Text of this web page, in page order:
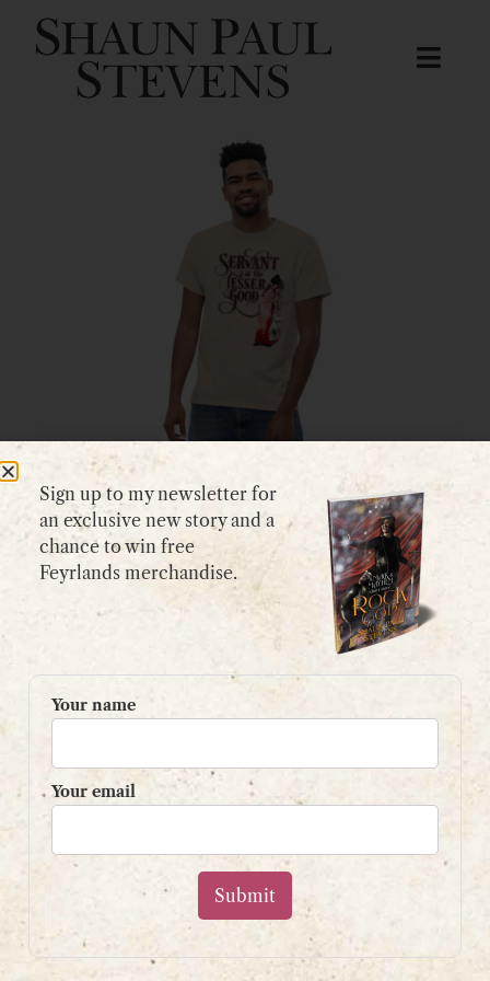
GET IN TOUCH
contact form
or
contact@shaunpaulstevens.com
PRIVACY POLICY
READER’S GROUP
Sign up to my mailing list
and get a free book!
Your name
Your email
Sign up to my newsletter for
an exclusive new story and a
chance to win free
Feyrlands merchandise.
Your name
Your email